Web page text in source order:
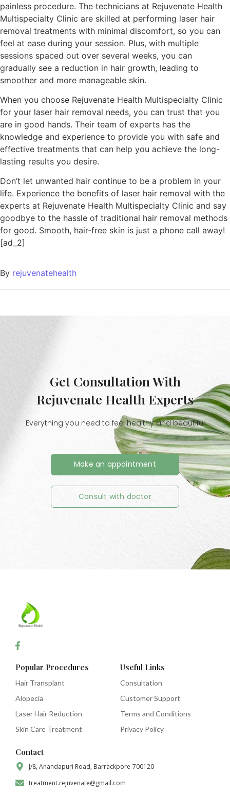
painless procedure. The technicians at Rejuvenate Health
Multispecialty Clinic are skilled at performing laser hair
removal treatments with minimal discomfort, so you can
feel at ease during your session. Plus, with multiple
sessions spaced out over several weeks, you can
gradually see a reduction in hair growth, leading to
smoother and more manageable skin.
When you choose Rejuvenate Health Multispecialty Clinic
for your laser hair removal needs, you can trust that you
are in good hands. Their team of experts has the
knowledge and experience to provide you with safe and
effective treatments that can help you achieve the long-
lasting results you desire.
Don’t let unwanted hair continue to be a problem in your
life. Experience the benefits of laser hair removal with the
experts at Rejuvenate Health Multispecialty Clinic and say
goodbye to the hassle of traditional hair removal methods
for good. Smooth, hair-free skin is just a phone call away!
[ad_2]
By rejuvenatehealth
Get Consultation With
Rejuvenate Health Experts
Everything you need to feel healthy and beautiful
Make an appointment
Consult with doctor
Popular Procedures
Hair Transplant
Alopecia
Laser Hair Reduction
Skin Care Treatment
Useful Links
Consultation
Customer Support
Terms and Conditions
Privacy Policy
Contact
J/8, Anandapuri Road, Barrackpore-700120
treatment.rejuvenate@gmail.com